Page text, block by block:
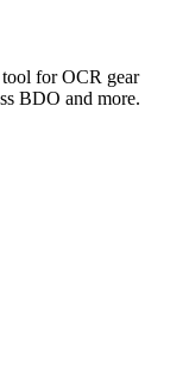
for OCR gear
BDO and more.